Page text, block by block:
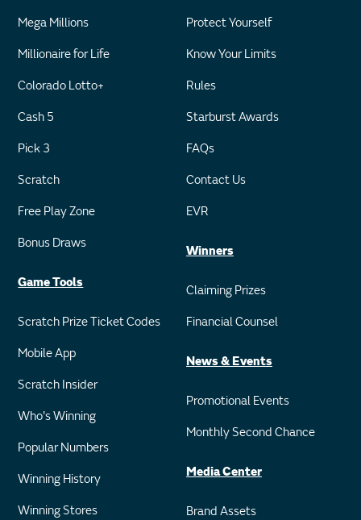
Mega Millions
Millionaire for Life
Colorado Lotto+
Cash 5
Pick 3
Scratch
Free Play Zone
Bonus Draws
Game Tools
Scratch Prize Ticket Codes
Mobile App
Scratch Insider
Who's Winning
Popular Numbers
Winning History
Winning Stores
Protect Yourself
Know Your Limits
Rules
Starburst Awards
FAQs
Contact Us
EVR
Winners
Claiming Prizes
Financial Counsel
News & Events
Promotional Events
Monthly Second Chance
Media Center
Brand Assets